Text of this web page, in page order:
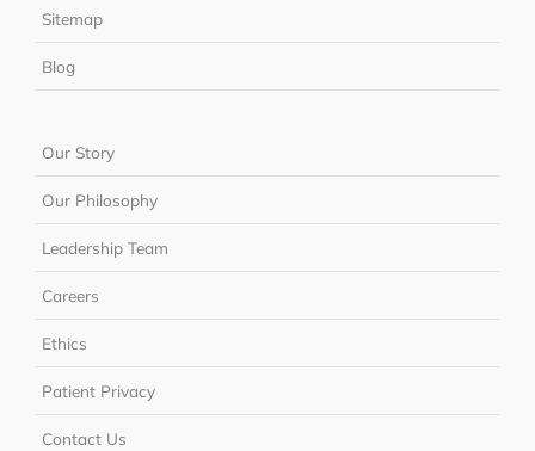
Sitemap
Blog
Our Story
Our Philosophy
Leadership Team
Careers
Ethics
Patient Privacy
Contact Us